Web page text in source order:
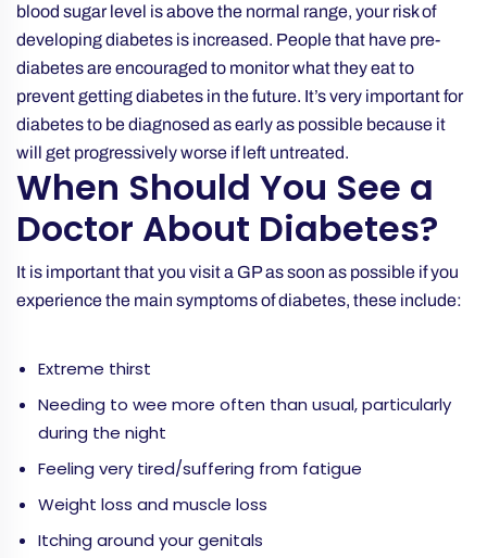
blood sugar level is above the normal range, your risk of
developing diabetes is increased. People that have pre-
diabetes are encouraged to monitor what they eat to
prevent getting diabetes in the future. It’s very important for
diabetes to be diagnosed as early as possible because it
will get progressively worse if left untreated.
When Should You See a
Doctor About Diabetes?
It is important that you visit a GP as soon as possible if you
experience the main symptoms of diabetes, these include:
Extreme thirst
Needing to wee more often than usual, particularly
during the night
Feeling very tired/suffering from fatigue
Weight loss and muscle loss
Itching around your genitals